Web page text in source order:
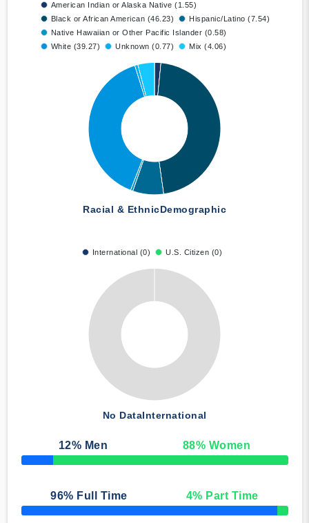
American Indian or Alaska Native (1.55)
Black or African American (46.23)
Hispanic/Latino (7.54)
Native Hawaiian or Other Pacific Islander (0.58)
White (39.27)
Unknown (0.77) Mix (4.06)
Racial & EthnicDemographic
International (0) U.S. Citizen (0)
No DataInternational
12% Men 88% Women
50% Complete
96% Full Time 4% Part Time
50% Complete